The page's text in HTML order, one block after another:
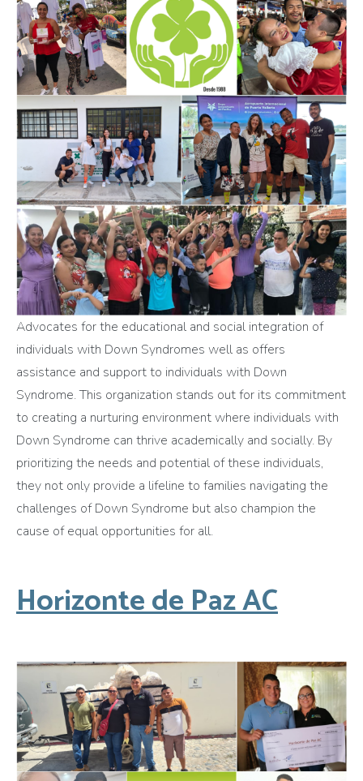
Advocates for the educational and social integration of
individuals with Down Syndromes well as offers
assistance and support to individuals with Down
Syndrome. This organization stands out for its commitment
to creating a nurturing environment where individuals with
Down Syndrome can thrive academically and socially. By
prioritizing the needs and potential of these individuals,
they not only provide a lifeline to families navigating the
challenges of Down Syndrome but also champion the
cause of equal opportunities for all.
Horizonte de Paz AC